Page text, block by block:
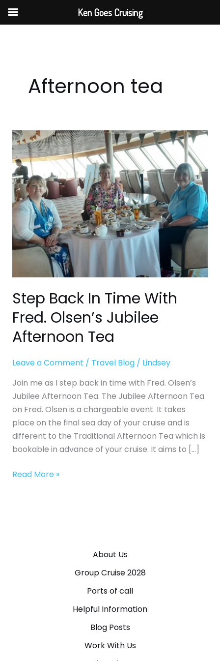
Skip
Afternoon tea
Step Back In Time With
Fred. Olsen’s Jubilee
Afternoon Tea
Leave a Comment / Travel Blog/ Lindsey
Join me as I step back in time with Fred. Olsen’s
Jubilee Afternoon Tea. The Jubilee Afternoon Tea
on Fred. Olsen is a chargeable event. It takes
place on the final sea day of your cruise and is
different to the Traditional Afternoon Tea which is
bookable in advance of your cruise. It aims to […]
Step
Back
In
Time
With
Fred.
Olsen’s
Jubilee
Afternoon
Read More »
About Us
Group Cruise 2028
Ports of call
Helpful Information
Blog Posts
Work With Us
Ken Goes Cruising